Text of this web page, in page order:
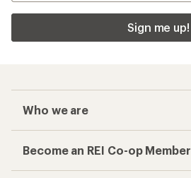
Sign me up!
Who we are
Become an REI Co-op Member